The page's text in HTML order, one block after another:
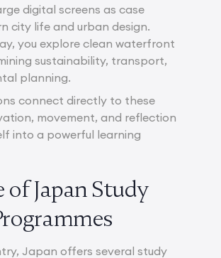
digital screens as case
city life and urban design.
you explore clean waterfront
sustainability, transport,
planning.
connect directly to these
movement, and reflection
into a powerful learning
of Japan Study
Japan offers several study